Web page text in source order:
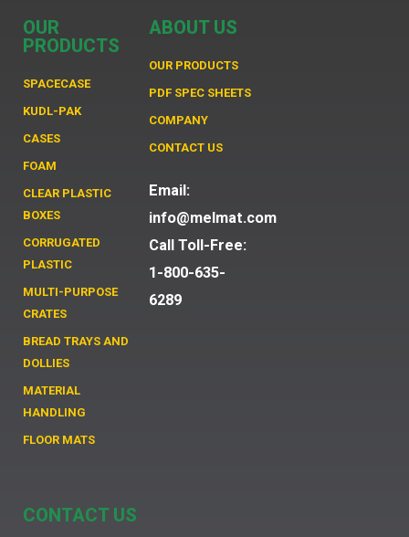
OUR
PRODUCTS
SPACECASE
KUDL-PAK
CASES
FOAM
CLEAR PLASTIC
BOXES
CORRUGATED
PLASTIC
MULTI-PURPOSE
CRATES
BREAD TRAYS AND
DOLLIES
MATERIAL
HANDLING
FLOOR MATS
ABOUT US
OUR PRODUCTS
PDF SPEC SHEETS
COMPANY
CONTACT US
Email:
info@melmat.com
Call Toll-Free:
1-800-635-
6289
CONTACT US